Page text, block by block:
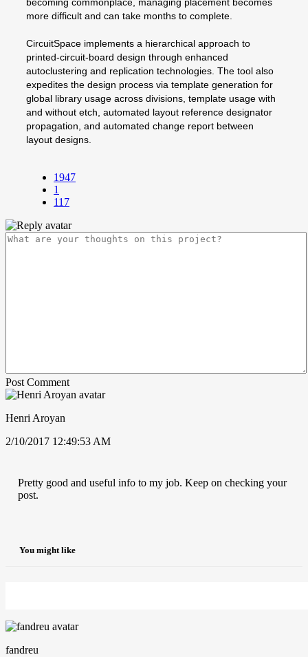
more difficult and can take months to complete.
CircuitSpace implements a hierarchical approach to
printed-circuit-board design through enhanced
autoclustering and replication technologies. The tool also
expedites the design process via template generation for
global library usage across divisions, template usage with
and without etch, automated layout reference designator
propagation, and automated change report between
layout designs.
1947
1
117
Post Comment
Henri Aroyan
2/10/2017 12:49:53 AM
Pretty good and useful info to my job. Keep on checking your
post.
You might like
fandreu